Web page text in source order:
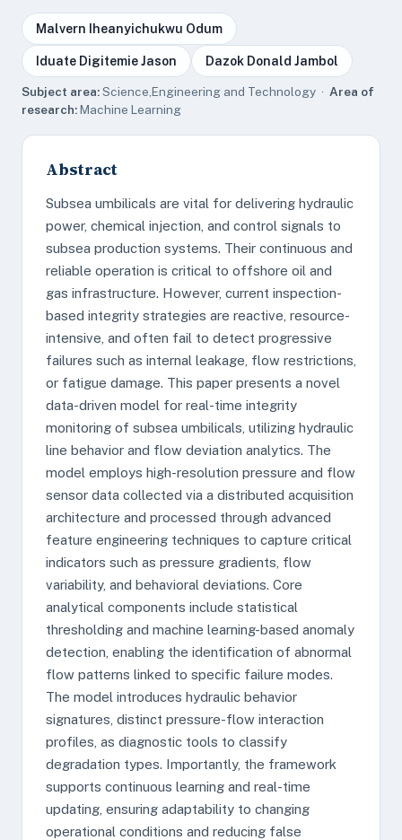
Malvern Iheanyichukwu Odum
Iduate Digitemie Jason Dazok Donald Jambol
Subject area:Science,Engineering and Technology · Area of
research:Machine Learning
Abstract
Subsea umbilicals are vital for delivering hydraulic
power, chemical injection, and control signals to
subsea production systems. Their continuous and
reliable operation is critical to offshore oil and
gas infrastructure. However, current inspection-
based integrity strategies are reactive, resource-
intensive, and often fail to detect progressive
failures such as internal leakage, flow restrictions,
or fatigue damage. This paper presents a novel
data-driven model for real-time integrity
monitoring of subsea umbilicals, utilizing hydraulic
line behavior and flow deviation analytics. The
model employs high-resolution pressure and flow
sensor data collected via a distributed acquisition
architecture and processed through advanced
feature engineering techniques to capture critical
indicators such as pressure gradients, flow
variability, and behavioral deviations. Core
analytical components include statistical
thresholding and machine learning-based anomaly
detection, enabling the identification of abnormal
flow patterns linked to specific failure modes.
The model introduces hydraulic behavior
signatures, distinct pressure-flow interaction
profiles, as diagnostic tools to classify
degradation types. Importantly, the framework
supports continuous learning and real-time
updating, ensuring adaptability to changing
operational conditions and reducing false